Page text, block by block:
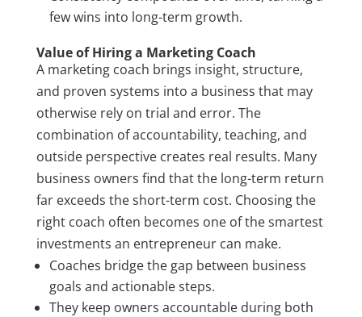
few wins into long-term growth.
Value of Hiring a Marketing Coach
A marketing coach brings insight, structure,
and proven systems into a business that may
otherwise rely on trial and error. The
combination of accountability, teaching, and
outside perspective creates real results. Many
business owners find that the long-term return
far exceeds the short-term cost. Choosing the
right coach often becomes one of the smartest
investments an entrepreneur can make.
Coaches bridge the gap between business
goals and actionable steps.
They keep owners accountable during both